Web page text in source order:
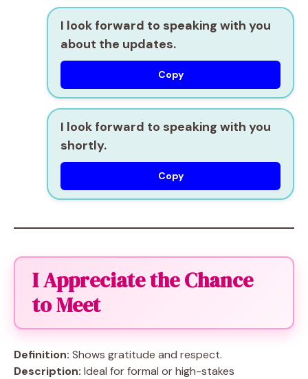
I look forward to speaking with you
about the updates.
Copy
I look forward to speaking with you
shortly.
Copy
I Appreciate the Chance
to Meet
Definition: Shows gratitude and respect.
Description: Ideal for formal or high-stakes